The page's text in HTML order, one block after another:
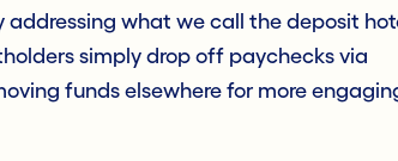
what we call the deposit
simply drop off paychecks via
funds elsewhere for more